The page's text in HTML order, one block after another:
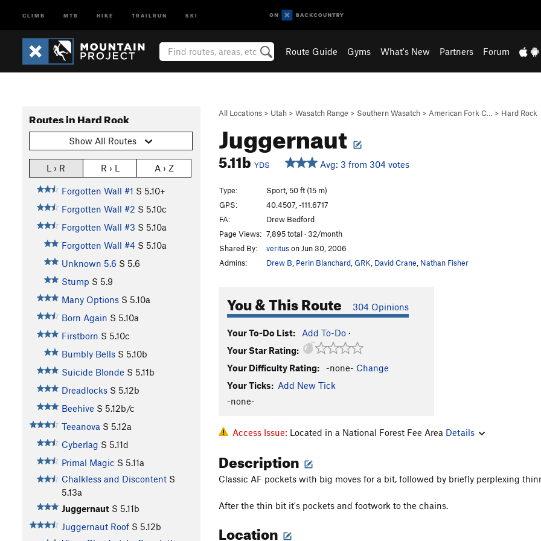
CLIMB MTB HIKE TRAILRUN SKI
Route Guide Gyms What's New Partners Forum
All Locations > Utah > Wasatch Range > Southern Wasatch > American Fork C… > Hard Rock
Juggernaut
5.11bYDS Avg: 3 from 304 votes
Routes in Hard Rock
Show All Routes
L › R R › L A › Z
Forgotten Wall #1 S 5.10+
Forgotten Wall #2 S 5.10c
Forgotten Wall #3 S 5.10a
Forgotten Wall #4 S 5.10a
Unknown 5.6 S 5.6
Stump S 5.9
Many Options S 5.10a
Born Again S 5.10a
Firstborn S 5.10c
Bumbly Bells S 5.10b
Suicide Blonde S 5.11b
Dreadlocks S 5.12b
Beehive S 5.12b/c
Teeanova S 5.12a
Cyberlag S 5.11d
Primal Magic S 5.11a
Chalkless and Discontent S
5.13a
Juggernaut S 5.11b
Juggernaut Roof S 5.12b
Type:
Sport, 50 ft (15 m)
GPS:
40.4507, -111.6717
FA:
Drew Bedford
Page Views: 7,895 total · 32/month
Shared By:
verituson Jun 30, 2006
Admins:
Drew B Perin Blanchard GRK David Crane Nathan Fisher
You & This Route 304 Opinions
Your To-Do List: Add To-Do ·
Your Star Rating:
Your Difficulty Rating:
-none- Change
Your Ticks: Add New Tick
-none-
Access Issue: Located in a National Forest Fee Area Details
Description
Classic AF pockets with big moves for a bit, followed by briefly perplexing
After the thin bit it's pockets and footwork to the chains.
Location